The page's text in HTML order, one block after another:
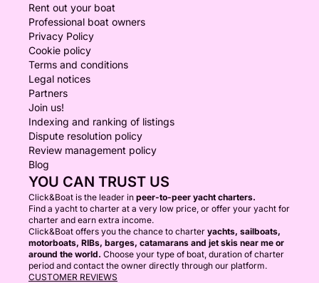
Rent out your boat
Professional boat owners
Privacy Policy
Cookie policy
Terms and conditions
Legal notices
Partners
Join us!
Indexing and ranking of listings
Dispute resolution policy
Review management policy
Blog
YOU CAN TRUST US
Click&Boat is the leader in peer-to-peer yacht charters.
Find a yacht to charter at a very low price, or offer your yacht for
charter and earn extra income.
Click&Boat offers you the chance to charter yachts, sailboats,
motorboats, RIBs, barges, catamarans and jet skis near me or
around the world. Choose your type of boat, duration of charter
period and contact the owner directly through our platform.
CUSTOMER REVIEWS